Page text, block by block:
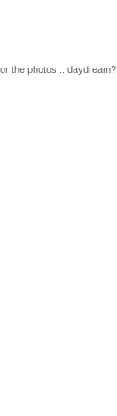
the photos... daydream?